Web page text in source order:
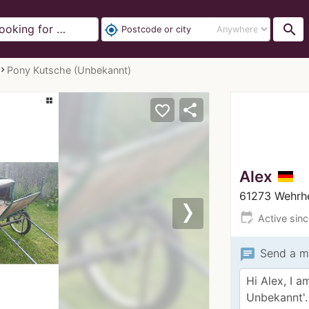
my_location search
Pony Kutsche (Unbekannt)
Alex
61273
edit_calendar Active
chat Send a
Next
favorite_border share